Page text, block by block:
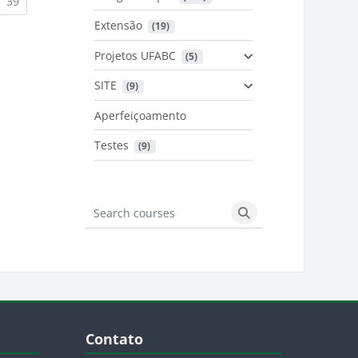
Extensão (19)
Projetos UFABC (5)
SITE (9)
Aperfeiçoamento
Testes
(9)
Search courses
Search courses
Blocos
Contato